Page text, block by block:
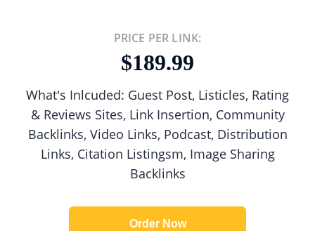
PRICE PER LINK:
189.99
What's Inlcuded: Guest Post, Listicles, Rating
& Reviews Sites, Link Insertion, Community
Backlinks, Video Links, Podcast, Distribution
Links, Citation Listingsm, Image Sharing
Backlinks
Order Now